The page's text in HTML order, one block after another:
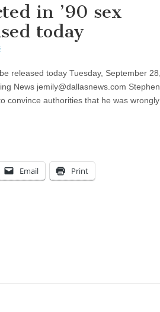
in ’90 sex
today
released today Tuesday, September 28,
News jemily@dallasnews.com Stephen
convince authorities that he was wrongly
Email Print